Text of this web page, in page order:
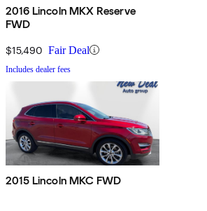
2016 Lincoln MKX Reserve
FWD
$15,490 Fair Deal
Includes dealer fees
2015 Lincoln MKC FWD